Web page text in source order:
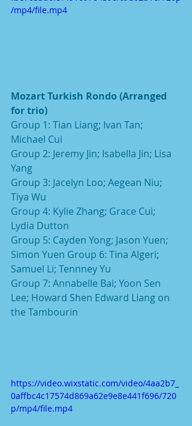
/mp4/file.mp4
Mozart Turkish Rondo (Arranged
for trio)
Group 1: Tian Liang; Ivan Tan;
Michael Cui
Group 2: Jeremy Jin; Isabella Jin; Lisa
Yang
Group 3: Jacelyn Loo; Aegean Niu;
Tiya Wu
Group 4: Kylie Zhang; Grace Cui;
Lydia Dutton
Group 5: Cayden Yong; Jason Yuen;
Simon Yuen Group 6: Tina Algeri;
Samuel Li; Tennney Yu
Group 7: Annabelle Bai; Yoon Sen
Lee; Howard Shen Edward Liang on
the Tambourin
https://video.wixstatic.com/video/4aa2b7_
0affbc4c17574d869a62e9e8e441f696/720
p/mp4/file.mp4